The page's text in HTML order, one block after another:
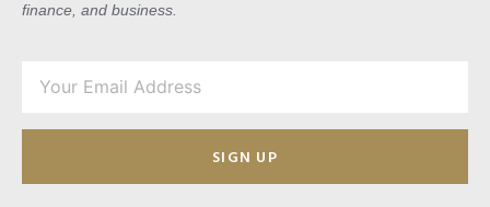
finance, and business.
SIGN UP